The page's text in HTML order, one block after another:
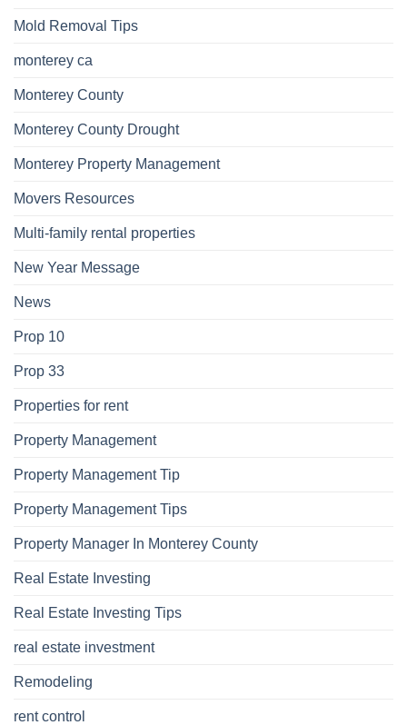
Mold Removal Tips
monterey ca
Monterey County
Monterey County Drought
Monterey Property Management
Movers Resources
Multi-family rental properties
New Year Message
News
Prop 10
Prop 33
Properties for rent
Property Management
Property Management Tip
Property Management Tips
Property Manager In Monterey County
Real Estate Investing
Real Estate Investing Tips
real estate investment
Remodeling
rent control